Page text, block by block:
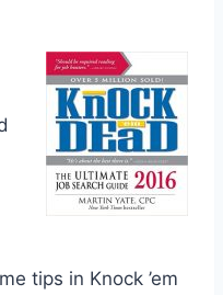
tips in Knock ’em